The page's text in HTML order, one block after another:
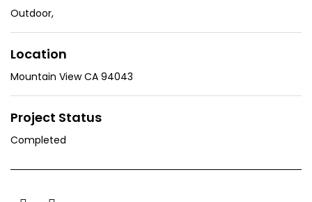
Outdoor,
Location
Mountain View CA 94043
Project Status
Completed